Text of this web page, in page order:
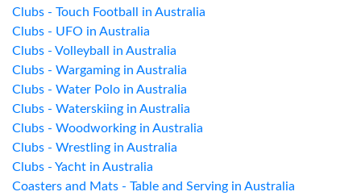
Clubs - Touch Football in Australia
Clubs - UFO in Australia
Clubs - Volleyball in Australia
Clubs - Wargaming in Australia
Clubs - Water Polo in Australia
Clubs - Waterskiing in Australia
Clubs - Woodworking in Australia
Clubs - Wrestling in Australia
Clubs - Yacht in Australia
Coasters and Mats - Table and Serving in Australia